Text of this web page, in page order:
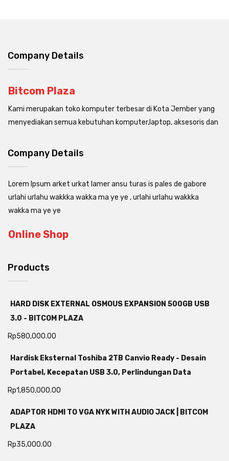
Company Details
Bitcom Plaza
Kami merupakan toko komputer terbesar di Kota Jember yang
menyediakan semua kebutuhan komputer,laptop, aksesoris dan
Company Details
Lorem Ipsum arket urkat lamer ansu turas is pales de gabore
urlahi urlahu wakkka wakka ma ye ye , urlahi urlahu wakkka
wakka ma ye ye
Online Shop
Products
HARD DISK EXTERNAL OSMOUS EXPANSION 500GB USB
3.0 - BITCOM PLAZA
Rp580,000.00
Hardisk Eksternal Toshiba 2TB Canvio Ready - Desain
Portabel, Kecepatan USB 3.0, Perlindungan Data
Rp1,850,000.00
ADAPTOR HDMI TO VGA NYK WITH AUDIO JACK | BITCOM
PLAZA
Rp35,000.00